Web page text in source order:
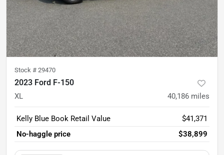
Stock # 29470
2023 Ford F-150
XL 40,186 miles
Kelly Blue Book Retail Value
$41,371
No-haggle price
$38,899